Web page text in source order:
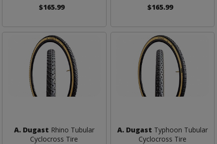
$165.99
$165.99
A. Dugast Rhino Tubular
Cyclocross Tire
A. Dugast Typhoon Tubular
Cyclocross Tire